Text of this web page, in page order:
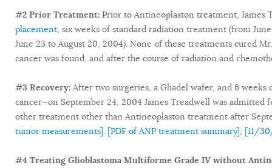
#2 Prior Treatment: Prior to Antineoplaston treatment,
placement, six weeks of standard radiation treatment (from
June 23 to August 20, 2004). None of these treatments cured
cancer was found, and after the course of radiation and
#3 Recovery: After two surgeries, a Gliadel wafer, and 6
cancer—on September 24, 2004 James Treadwell was
other treatment other than Antineoplaston treatment after
tumor measurements]. [PDF of ANP treatment summary]; [11/
#4 Treating Glioblastoma Multiforme Grade IV without